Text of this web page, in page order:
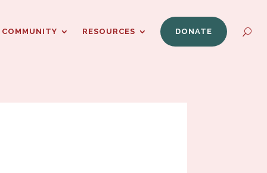
COMMUNITY RESOURCES DONATE